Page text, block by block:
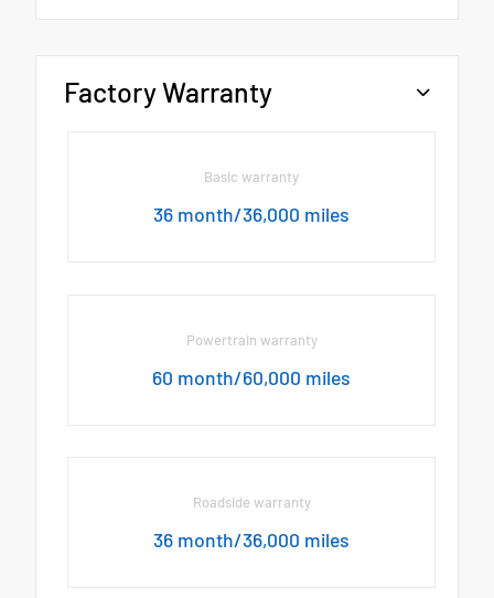
Factory Warranty
Basic warranty
36 month/36,000 miles
Powertrain warranty
60 month/60,000 miles
Roadside warranty
36 month/36,000 miles